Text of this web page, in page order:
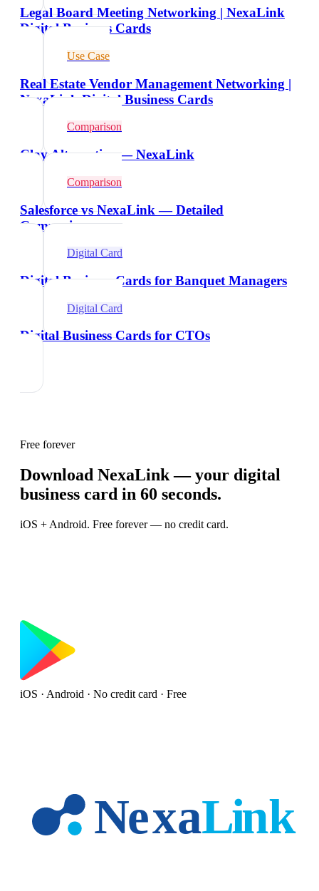
Legal Board Meeting Networking | NexaLink
Digital Business Cards
Use Case
Real Estate Vendor Management Networking |
NexaLink Digital Business Cards
Comparison
Clay Alternative — NexaLink
Comparison
Salesforce vs NexaLink — Detailed
Comparison
Digital Card
Digital Business Cards for Banquet Managers
Digital Card
Digital Business Cards for CTOs
Free forever
Download NexaLink — your digital
business card in 60 seconds.
iOS + Android. Free forever — no credit card.
iOS · Android · No credit card · Free